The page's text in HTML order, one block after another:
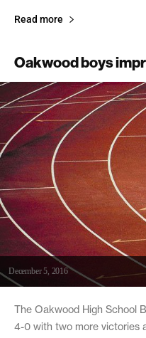
Read more
Oakwood boys
December 5, 2016
The Oakwood High School
4-0 with two more victories